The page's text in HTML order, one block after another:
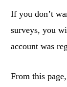
If you don’t
surveys, you
account was
From this